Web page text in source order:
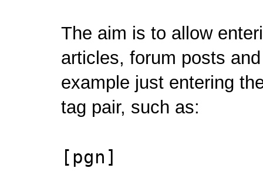
The aim is to allow
articles, forum posts
example just entering
tag pair, such as:
[pgn]